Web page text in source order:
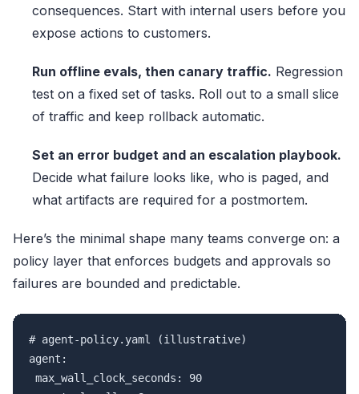
consequences. Start with internal users before you
expose actions to customers.
Run offline evals, then canary traffic. Regression
test on a fixed set of tasks. Roll out to a small slice
of traffic and keep rollback automatic.
Set an error budget and an escalation playbook.
Decide what failure looks like, who is paged, and
what artifacts are required for a postmortem.
Here’s the minimal shape many teams converge on: a
policy layer that enforces budgets and approvals so
failures are bounded and predictable.
# agent-policy.yaml (illustrative)
agent:
max_wall_clock_seconds: 90